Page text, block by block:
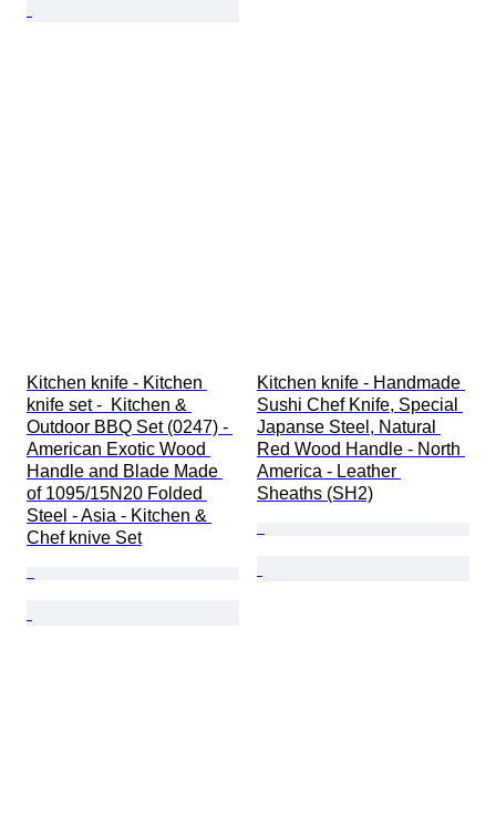
Kitchen knife - Kitchen
knife set -  Kitchen &
Outdoor BBQ Set (0247) -
American Exotic Wood
Handle and Blade Made
of 1095/15N20 Folded
Steel - Asia - Kitchen &
Chef knive Set
Kitchen knife - Handmade
Sushi Chef Knife, Special
Japanse Steel, Natural
Red Wood Handle - North
America - Leather
Sheaths (SH2)